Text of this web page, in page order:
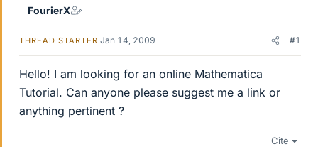
FourierX
THREAD STARTER Jan 14, 2009 #1
Hello! I am looking for an online Mathematica
Tutorial. Can anyone please suggest me a link or
anything pertinent ?
Cite